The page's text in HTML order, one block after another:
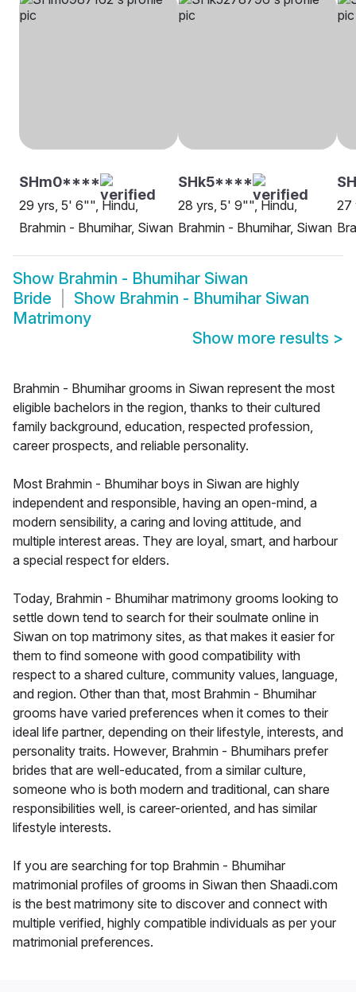
SHm0****
29 yrs, 5' 6"", Hindu,
Brahmin - Bhumihar, Siwan
SHk5****
28 yrs, 5' 9"", Hindu,
Brahmin - Bhumihar, Siwan
27
Show Brahmin - Bhumihar Siwan
Bride
Show Brahmin - Bhumihar Siwan
Matrimony
Show more results >
Brahmin - Bhumihar grooms in Siwan represent the most
eligible bachelors in the region, thanks to their cultured
family background, education, respected profession,
career prospects, and reliable personality.
Most Brahmin - Bhumihar boys in Siwan are highly
independent and responsible, having an open-mind, a
modern sensibility, a caring and loving attitude, and
multiple interest areas. They are loyal, smart, and harbour
a special respect for elders.
Today, Brahmin - Bhumihar matrimony grooms looking to
settle down tend to search for their soulmate online in
Siwan on top matrimony sites, as that makes it easier for
them to find someone with good compatibility with
respect to a shared culture, community values, language,
and region. Other than that, most Brahmin - Bhumihar
grooms have varied preferences when it comes to their
ideal life partner, depending on their lifestyle, interests, and
personality traits. However, Brahmin - Bhumihars prefer
brides that are well-educated, from a similar culture,
someone who is both modern and traditional, can share
responsibilities well, is career-oriented, and has similar
lifestyle interests.
If you are searching for top Brahmin - Bhumihar
matrimonial profiles of grooms in Siwan then Shaadi.com
is the best matrimony site to discover and connect with
multiple verified, highly compatible individuals as per your
matrimonial preferences.